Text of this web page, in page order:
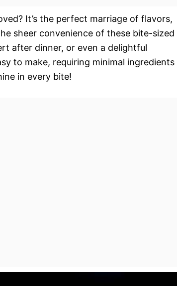
It’s the perfect marriage of flavors,
sheer convenience of these bite-sized
after dinner, or even a delightful
to make, requiring minimal ingredients
in every bite!